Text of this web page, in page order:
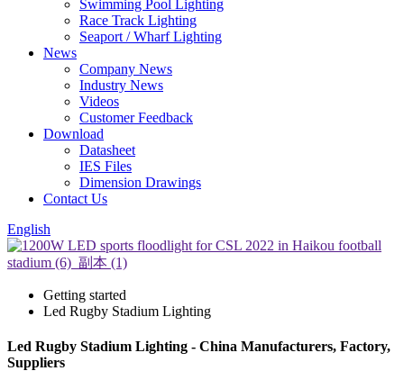
Swimming Pool Lighting
Race Track Lighting
Seaport / Wharf Lighting
News
Company News
Industry News
Videos
Customer Feedback
Download
Datasheet
IES Files
Dimension Drawings
Contact Us
English
Getting started
Led Rugby Stadium Lighting
Led Rugby Stadium Lighting - China Manufacturers, Factory,
Suppliers